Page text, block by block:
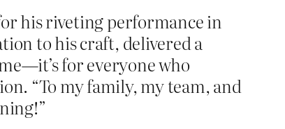
his riveting performance in
to his craft, delivered a
for everyone who
“To my family, my team, and